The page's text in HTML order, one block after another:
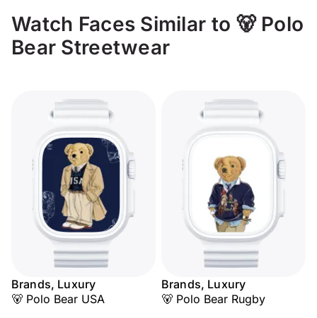
Watch Faces Similar to 🐻 Polo
Bear Streetwear
Brands, Luxury
🐻 Polo Bear USA
Brands, Luxury
🐻 Polo Bear Rugby